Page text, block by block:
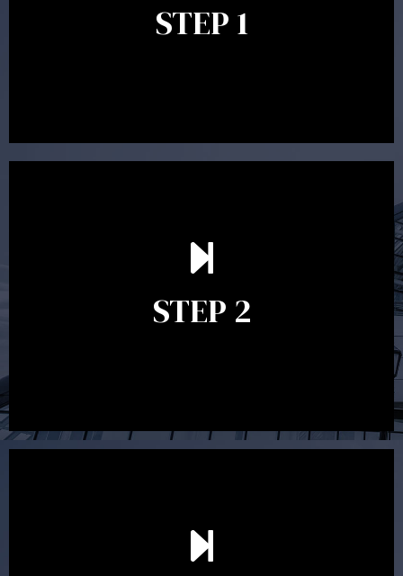
STEP 1
between 30 minutes to 1 hour. Appointments may be
STEP 2
In the second meeting, the financial strategy begins
to take shape. At this point you will gain a good
decide on the best course of action. After this
meeting a formal Statement of Advice is produced
After reading the Statement of Advice you may have
follow up questions which the adviser is available to